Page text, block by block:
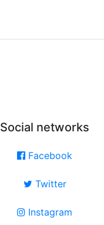
Social networks
Facebook
Twitter
Instagram